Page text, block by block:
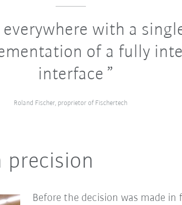
everywhere with a
of a fully
interface
Roland Fischer, proprietor of Fischertech
precision
Before the decision was made in